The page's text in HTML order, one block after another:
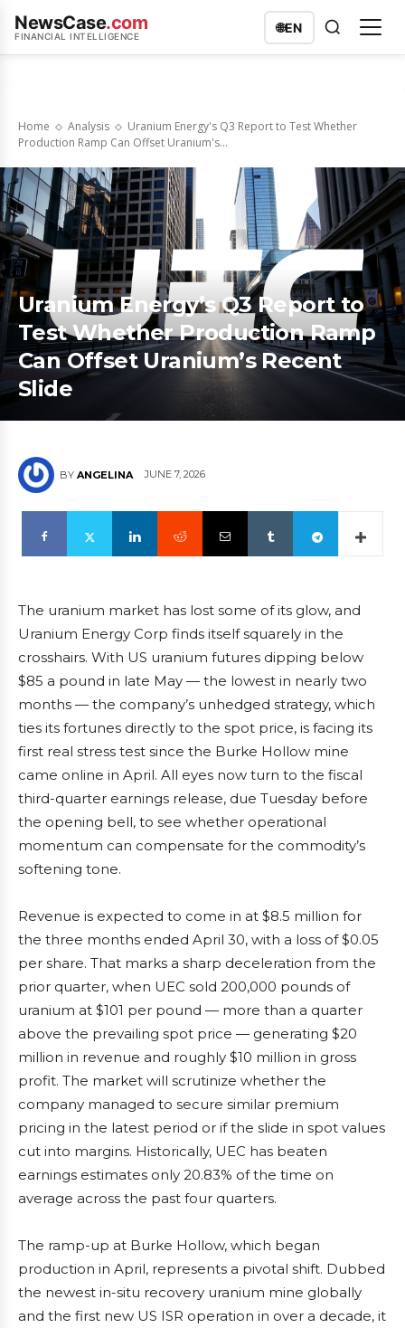
NewsCase.com
FINANCIAL INTELLIGENCE
🌐EN
Home Analysis
Uranium Energy's Q3 Report to Test Whether
Production Ramp Can Offset Uranium's...
Uranium Energy’s Q3 Report to
Test Whether Production Ramp
Can Offset Uranium’s Recent
Slide
BY ANGELINA JUNE 7, 2026
The uranium market has lost some of its glow, and
Uranium Energy Corp finds itself squarely in the
crosshairs. With US uranium futures dipping below
$85 a pound in late May — the lowest in nearly two
months — the company’s unhedged strategy, which
ties its fortunes directly to the spot price, is facing its
first real stress test since the Burke Hollow mine
came online in April. All eyes now turn to the fiscal
third-quarter earnings release, due Tuesday before
the opening bell, to see whether operational
momentum can compensate for the commodity’s
softening tone.
Revenue is expected to come in at $8.5 million for
the three months ended April 30, with a loss of $0.05
per share. That marks a sharp deceleration from the
prior quarter, when UEC sold 200,000 pounds of
uranium at $101 per pound — more than a quarter
above the prevailing spot price — generating $20
million in revenue and roughly $10 million in gross
profit. The market will scrutinize whether the
company managed to secure similar premium
pricing in the latest period or if the slide in spot values
cut into margins. Historically, UEC has beaten
earnings estimates only 20.83% of the time on
average across the past four quarters.
The ramp-up at Burke Hollow, which began
production in April, represents a pivotal shift. Dubbed
the newest in-situ recovery uranium mine globally
and the first new US ISR operation in over a decade, it